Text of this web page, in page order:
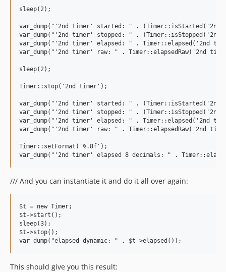
v0.2.7
v0.2.5
v0.2.4
v0.2.3
v0.2.1
v0.2.0
sleep(2);
var_dump("'2nd timer' started: " .
var_dump("'2nd timer' stopped: " .
var_dump("'2nd timer' elapsed: " . Timer::elapsed('2nd
var_dump("'2nd timer' raw: " . Timer::elapsedRaw('2nd
sleep(2);
Timer::stop('2nd timer');
var_dump("'2nd timer' started: " .
var_dump("'2nd timer' stopped: " .
var_dump("'2nd timer' elapsed: " . Timer::elapsed('2nd
var_dump("'2nd timer' raw: " . Timer::elapsedRaw('2nd
Timer::setFormat('%.8f');
/// And you can instantiate it and do it all over again:
$t = new Timer;
$t->start();
sleep(3);
$t->stop();
This should give you this result: